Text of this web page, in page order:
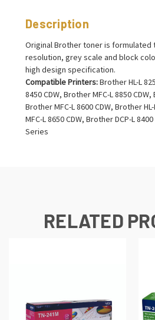
Description
Original Brother toner is formulated
resolution, grey scale and block
high design specification.
Compatible Printers:Brother HL-L
8450 CDW, Brother MFC-L 8850 CDW,
Brother MFC-L 8600 CDW, Brother
MFC-L 8650 CDW, Brother DCP-L
Series
RELATED